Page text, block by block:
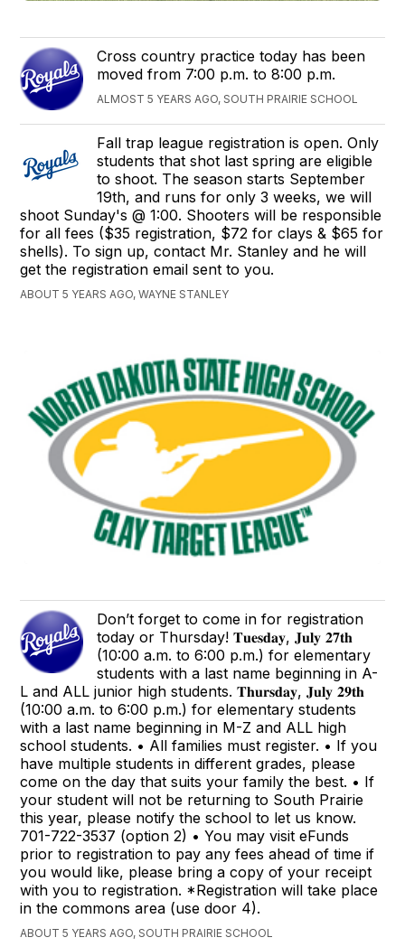
Cross country practice today has been
moved from 7:00 p.m. to 8:00 p.m.
ALMOST 5 YEARS AGO, SOUTH PRAIRIE SCHOOL
Fall trap league registration is open. Only
students that shot last spring are eligible
to shoot. The season starts September
19th, and runs for only 3 weeks, we will
shoot Sunday's @ 1:00. Shooters will be responsible
for all fees ($35 registration, $72 for clays & $65 for
shells). To sign up, contact Mr. Stanley and he will
get the registration email sent to you.
ABOUT 5 YEARS AGO, WAYNE STANLEY
Don’t forget to come in for registration
today or Thursday! 𝐓𝐮𝐞𝐬𝐝𝐚𝐲, 𝐉𝐮𝐥𝐲 𝟐𝟕𝐭𝐡
(10:00 a.m. to 6:00 p.m.) for elementary
students with a last name beginning in A-
L and ALL junior high students. 𝐓𝐡𝐮𝐫𝐬𝐝𝐚𝐲, 𝐉𝐮𝐥𝐲 𝟐𝟗𝐭𝐡
(10:00 a.m. to 6:00 p.m.) for elementary students
with a last name beginning in M-Z and ALL high
school students. • All families must register. • If you
have multiple students in different grades, please
come on the day that suits your family the best. • If
your student will not be returning to South Prairie
this year, please notify the school to let us know.
701-722-3537 (option 2) • You may visit eFunds
prior to registration to pay any fees ahead of time if
you would like, please bring a copy of your receipt
with you to registration. *Registration will take place
in the commons area (use door 4).
ABOUT 5 YEARS AGO, SOUTH PRAIRIE SCHOOL